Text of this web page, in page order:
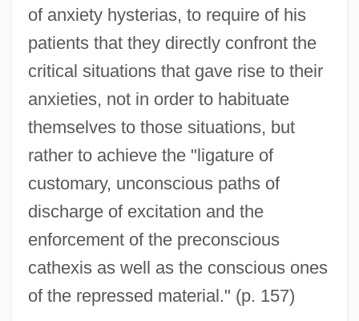
of anxiety hysterias, to require of his
patients that they directly confront the
critical situations that gave rise to their
anxieties, not in order to habituate
themselves to those situations, but
rather to achieve the "ligature of
customary, unconscious paths of
discharge of excitation and the
enforcement of the preconscious
cathexis as well as the conscious ones
of the repressed material." (p. 157)